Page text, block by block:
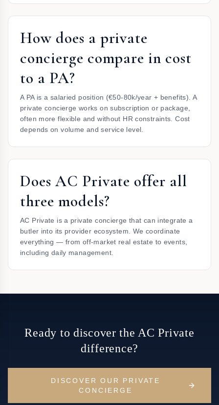
How does a private
concierge compare in cost
to a PA?
A PA is a salaried position (€50-80k/year + benefits). A
private concierge works on subscription or package,
often more flexible and without HR constraints. Cost
depends on volume and service level.
Does AC Private offer all
three models?
AC Private is a private concierge that can integrate a
butler into its provider ecosystem. We coordinate
everything — from off-market real estate to events,
including daily management.
Ready to discover the AC Private
difference?
DISCOVER OUR PRIVATE
CONCIERGE